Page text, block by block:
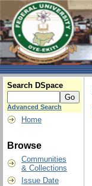
Search DSpace
Advanced Search
Home
Browse
Communities
& Collections
Issue Date